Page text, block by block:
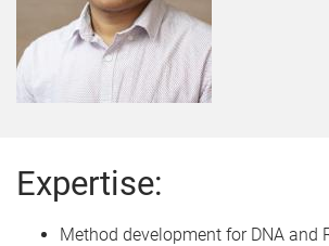
Expertise:
Method development for DNA and